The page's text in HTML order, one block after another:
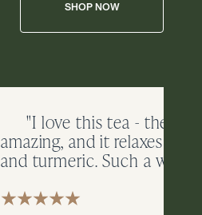
SHOP NOW
"I love this tea - the
amazing, and it relaxes
and turmeric. Such a